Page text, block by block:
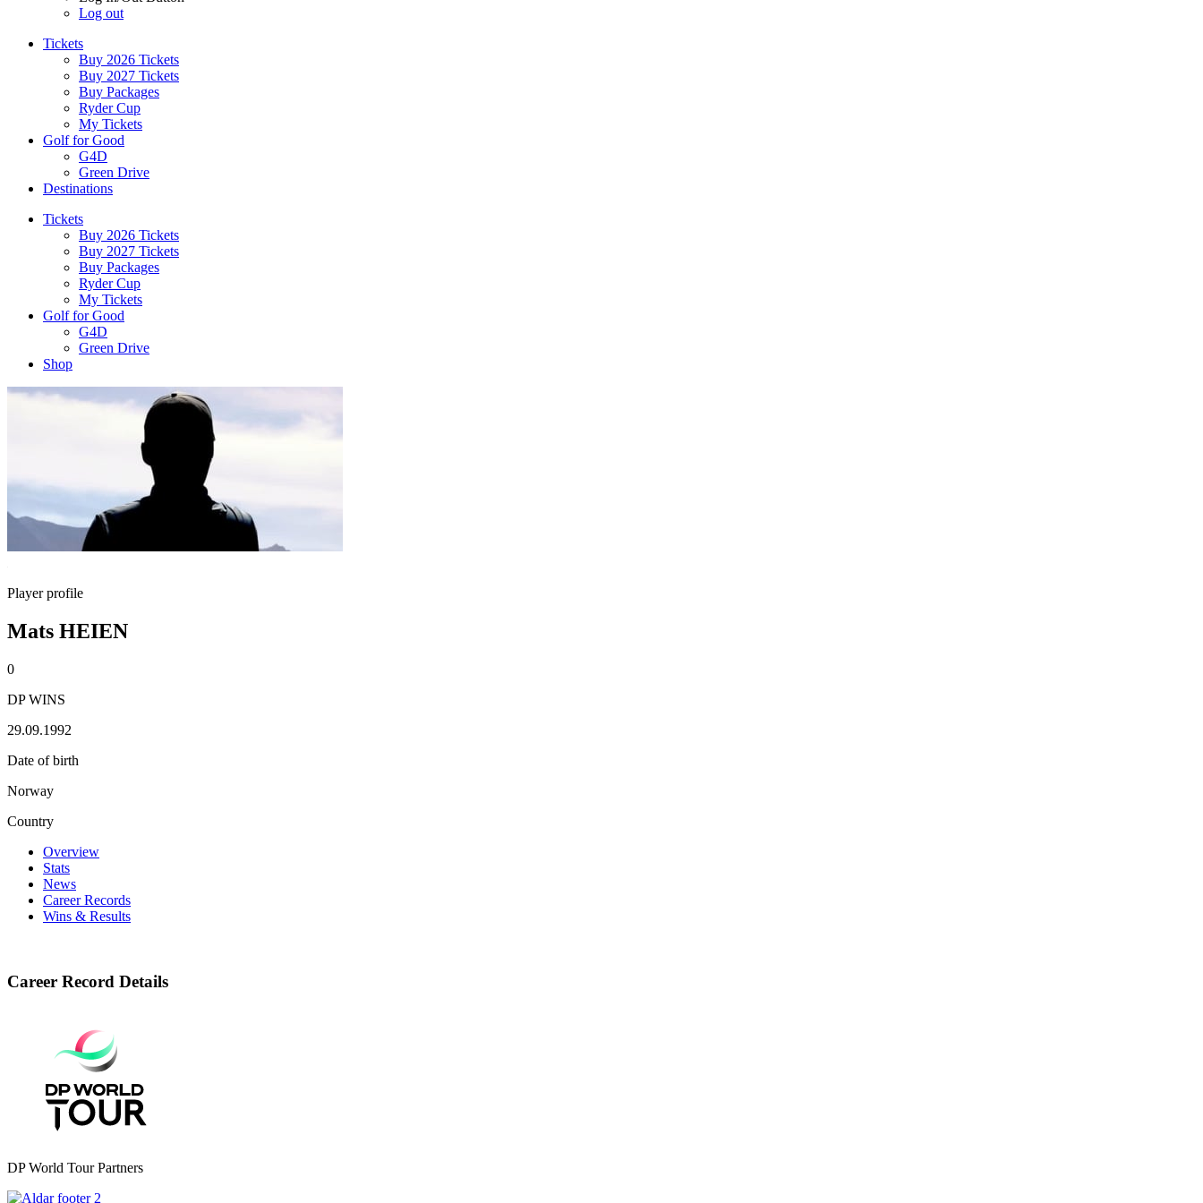
Log out
Tickets
Buy 2026 Tickets
Buy 2027 Tickets
Buy Packages
Ryder Cup
My Tickets
Golf for Good
G4D
Green Drive
Destinations
Tickets
Buy 2026 Tickets
Buy 2027 Tickets
Buy Packages
Ryder Cup
My Tickets
Golf for Good
G4D
Green Drive
Shop
Player profile
Mats HEIEN
0
DP WINS
29.09.1992
Date of birth
Norway
Country
Overview
Stats
News
Career Records
Wins & Results
Career Record Details
DP World Tour Partners